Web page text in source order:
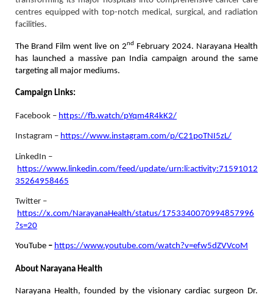
centres equipped with top-notch medical, surgical, and radiation
facilities.
The Brand Film went live on 2nd
February 2024. Narayana Health
has launched a massive pan India campaign around the same
targeting all major mediums.
Campaign Links:
Facebook – https://fb.watch/pYqm4R4kK2/
Instagram – https://www.instagram.com/p/C21poTNI5zL/
LinkedIn –
https://www.linkedin.com/feed/update/urn:li:activity:71591012
35264958465
Twitter –
https://x.com/NarayanaHealth/status/1753340070994857996
?s=20
YouTube – https://www.youtube.com/watch?v=efw5dZVVcoM
About Narayana Health
Narayana Health, founded by the visionary cardiac surgeon Dr.